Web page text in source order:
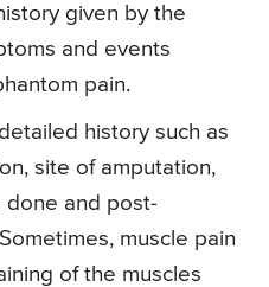
given by the
and events
pain.
history such as
site of amputation,
and post-
muscle pain
of the muscles